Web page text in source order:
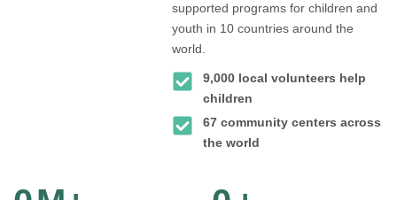
supported programs for children and
youth in 10 countries around the
world.
9,000 local volunteers help
children
67 community centers across
the world